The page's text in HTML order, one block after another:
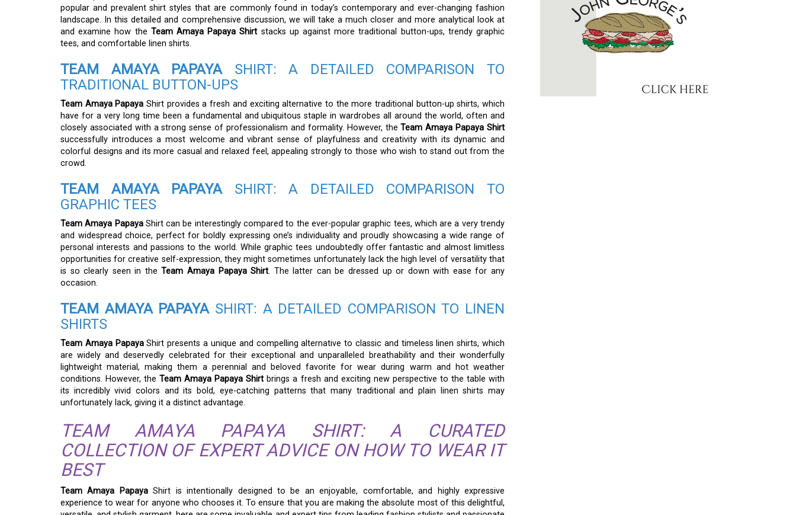
popular and prevalent shirt styles that are commonly found in today’s contemporary and ever-changing fashion
landscape. In this detailed and comprehensive discussion, we will take a much closer and more analytical look at
and examine how the Team Amaya Papaya Shirt stacks up against more traditional button-ups, trendy graphic
tees, and comfortable linen shirts.
TEAM AMAYA PAPAYASHIRT: A DETAILED COMPARISON TO
TRADITIONAL BUTTON-UPS
Team Amaya Papaya Shirt provides a fresh and exciting alternative to the more traditional button-up shirts, which
have for a very long time been a fundamental and ubiquitous staple in wardrobes all around the world, often and
closely associated with a strong sense of professionalism and formality. However, theTeam Amaya Papaya Shirt
successfully introduces a most welcome and vibrant sense of playfulness and creativity with its dynamic and
colorful designs and its more casual and relaxed feel, appealing strongly to those who wish to stand out from the
crowd.
TEAM AMAYA PAPAYASHIRT: A DETAILED COMPARISON TO
GRAPHIC TEES
Team Amaya PapayaShirt can be interestingly compared to the ever-popular graphic tees, which are a very trendy
and widespread choice, perfect for boldly expressing one’s individuality and proudly showcasing a wide range of
personal interests and passions to the world. While graphic tees undoubtedly offer fantastic and almost limitless
opportunities for creative self-expression, they might sometimes unfortunately lack the high level of versatility that
is so clearly seen in theTeam Amaya Papaya Shirt. The latter can be dressed up or down with ease for any
occasion.
TEAM AMAYA PAPAYASHIRT: A DETAILED COMPARISON TO LINEN
SHIRTS
Team Amaya PapayaShirt presents a unique and compelling alternative to classic and timeless linen shirts, which
are widely and deservedly celebrated for their exceptional and unparalleled breathability and their wonderfully
lightweight material, making them a perennial and beloved favorite for wear during warm and hot weather
conditions. However, theTeam Amaya Papaya Shirt brings a fresh and exciting new perspective to the table with
its incredibly vivid colors and its bold, eye-catching patterns that many traditional and plain linen shirts may
unfortunately lack, giving it a distinct advantage.
TEAM AMAYA PAPAYA SHIRT: A CURATED
COLLECTION OF EXPERT ADVICE ON HOW TO WEAR IT
BEST
Team Amaya PapayaShirt is intentionally designed to be an enjoyable, comfortable, and highly expressive
experience to wear for anyone who chooses it. To ensure that you are making the absolute most of this delightful,